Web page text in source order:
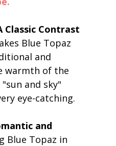
Classic Contrast
Blue Topaz
and
warmth of the
and sky"
eye-catching.
and
Blue Topaz in